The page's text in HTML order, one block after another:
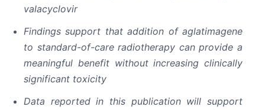
valacyclovir
Findings support that addition of aglatimagene
to standard-of-care radiotherapy can provide a
meaningful benefit without increasing clinically
significant toxicity
Data reported in this publication will support